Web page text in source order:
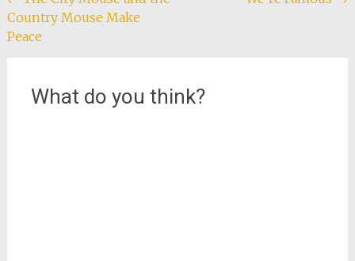
downstairs…
navigation
Country Mouse Make
Peace
What do you think?